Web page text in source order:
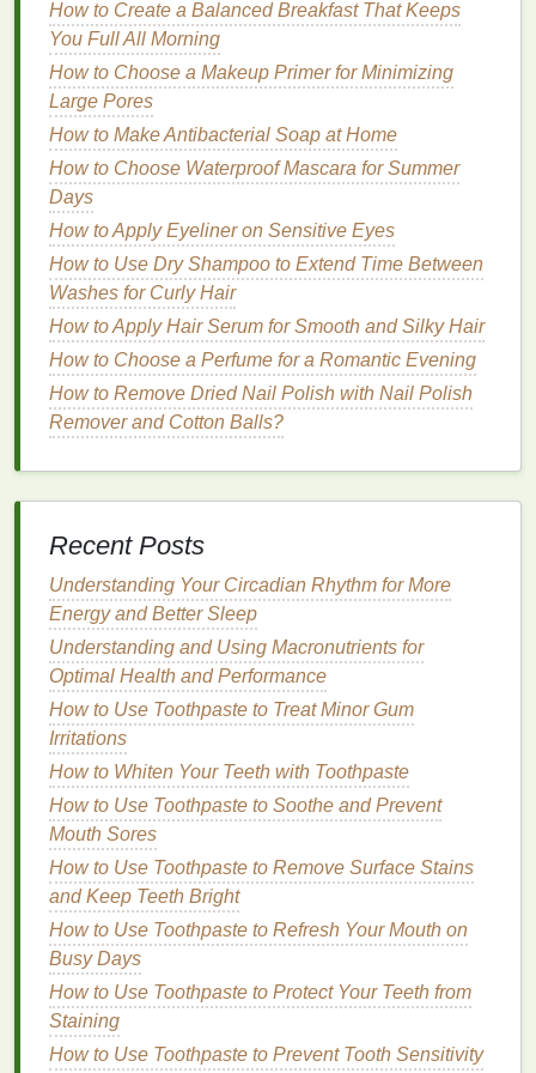
individuals withthick or unruly hair, a strong
hold gelis necessary.
designed to keep even the most stubborn hair
lockedin place, ensuring that it doesn't shift or
fall out of place during high-intensity
2.Humidityand Sweat
Resistance
When selecting ahair gel, it's crucial to consider its
resistanceto sweat andhumidity. During a workout,
sweat can cause many
leaving you with a mess. Look forgelsthat are
specifically formulated forlong-lastinghold under
sweaty conditions. Manygelsnow includesweat-
resistantorwaterproof properties
situations.
Somegelsprovide aglossy, shinyfinish, while
others offer amatteornatural
largely depends on your personal preference.
Glossy Finish: If you prefer a sleek, shiny look,
opt for agelwith aglossy finish. Thisfinish
great for creating a polished appearance,
especially if you're going for a more formal or
professional look during a workout.
Matte Finish
look, choose agelthat provides amatte finish
This type ofgelwill give your
casual, less "styled" appearance, which can be
desirable for those who want a low-
maintenancelook duringexercise.
4.Ingredients
How to Create a Balanced Breakfast That Keeps
You Full All Morning
How to Choose a Makeup Primer for Minimizing
Large Pores
How to Make Antibacterial Soap at Home
How to Choose Waterproof Mascara for Summer
Days
How to Apply Eyeliner on Sensitive Eyes
How to Use Dry Shampoo to Extend Time Between
Washes for Curly Hair
How to Apply Hair Serum for Smooth and Silky Hair
How to Choose a Perfume for a Romantic Evening
How to Remove Dried Nail Polish with Nail Polish
Remover and Cotton Balls?
Recent Posts
Understanding Your Circadian Rhythm for More
Energy and Better Sleep
Understanding and Using Macronutrients for
Optimal Health and Performance
How to Use Toothpaste to Treat Minor Gum
Irritations
How to Whiten Your Teeth with Toothpaste
How to Use Toothpaste to Soothe and Prevent
Mouth Sores
How to Use Toothpaste to Remove Surface Stains
and Keep Teeth Bright
How to Use Toothpaste to Refresh Your Mouth on
Busy Days
How to Use Toothpaste to Protect Your Teeth from
Staining
How to Use Toothpaste to Prevent Tooth Sensitivity